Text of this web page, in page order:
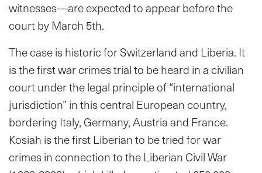
witnesses—are expected to appear before the
court by March 5th.
The case is historic for Switzerland and Liberia. It
is the first war crimes trial to be heard in a civilian
court under the legal principle of “international
jurisdiction” in this central European country,
bordering Italy, Germany, Austria and France.
Kosiah is the first Liberian to be tried for war
crimes in connection to the Liberian Civil War